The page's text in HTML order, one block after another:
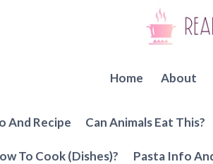
Home About
And Recipe Can Animals Eat This?
To Cook (Dishes)? Pasta Info